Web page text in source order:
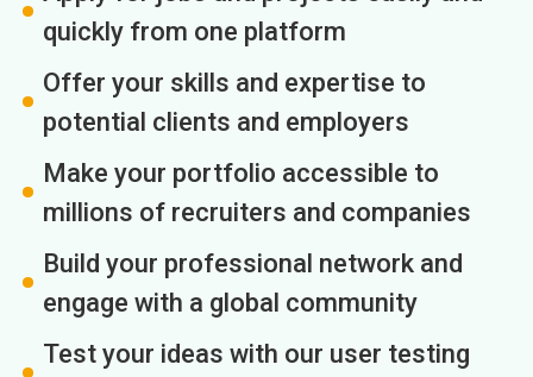
quickly from one platform
Offer your skills and expertise to
potential clients and employers
Make your portfolio accessible to
millions of recruiters and companies
Build your professional network and
engage with a global community
Test your ideas with our user testing